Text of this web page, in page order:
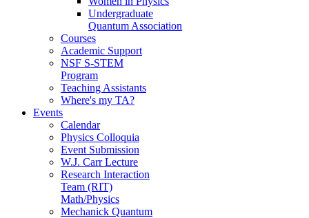
Undergraduate
Quantum Association
Courses
Academic Support
NSF S-STEM
Program
Teaching Assistants
Where's my TA?
Events
Calendar
Physics Colloquia
Event Submission
W.J. Carr Lecture
Research Interaction
Team (RIT)
Math/Physics
Mechanick Quantum